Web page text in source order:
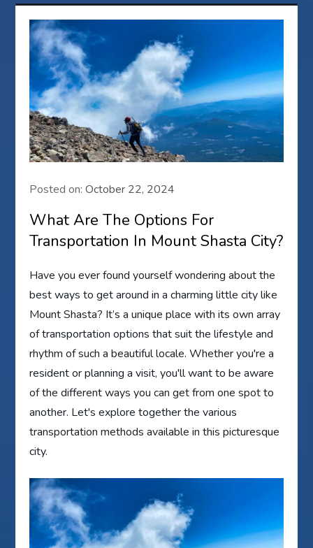
Posted on:October 22, 2024
What Are The Options For
Transportation In Mount Shasta City?
Have you ever found yourself wondering about the
best ways to get around in a charming little city like
Mount Shasta? It’s a unique place with its own array
of transportation options that suit the lifestyle and
rhythm of such a beautiful locale. Whether you're a
resident or planning a visit, you'll want to be aware
of the different ways you can get from one spot to
another. Let's explore together the various
transportation methods available in this picturesque
city.